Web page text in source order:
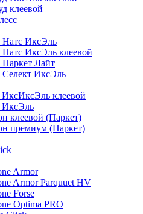
клеевой
Натс ИксЭль
ИксЭль клеевой
Лайт
ИксЭль
клеевой
ИксЭль
клеевой (Паркет)
премиум (Паркет)
Armor
Armor Parquuet HV
Forse
Optima PRO